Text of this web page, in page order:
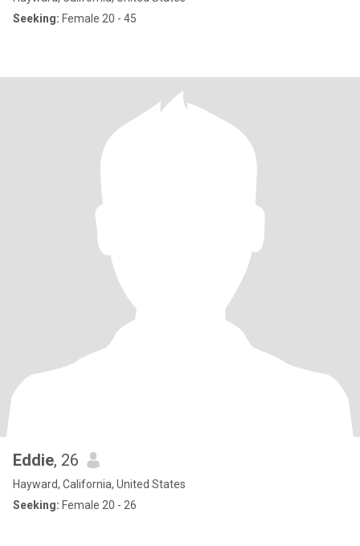
Seeking: Female 20 - 45
Eddie, 26
Hayward, California, United States
Seeking: Female 20 - 26